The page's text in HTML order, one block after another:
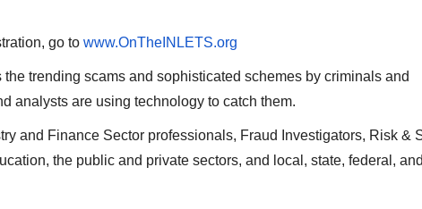
go towww.OnTheINLETS.org
trending scams and sophisticated schemes by criminals and
analysts are using technology to catch them.
and Finance Sector professionals, Fraud Investigators, Risk &
the public and private sectors, and local, state, federal, and